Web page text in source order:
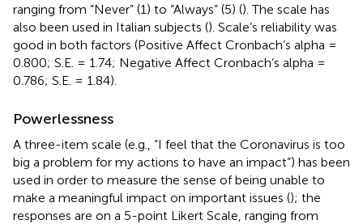
ranging from “Never” (1) to “Always” (5) (). The scale has
also been used in Italian subjects (). Scale’s reliability was
good in both factors (Positive Affect Cronbach’s alpha =
0.800; S.E. = 1.74; Negative Affect Cronbach’s alpha =
0.786; S.E. = 1.84).
Powerlessness
A three-item scale (e.g., “I feel that the Coronavirus is too
big a problem for my actions to have an impact”) has been
used in order to measure the sense of being unable to
make a meaningful impact on important issues (); the
responses are on a 5-point Likert Scale, ranging from